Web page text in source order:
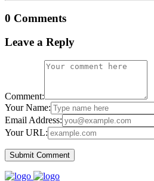
0 Comments
Leave a Reply
Comment:
Your Name:
Email Address:
Your URL: